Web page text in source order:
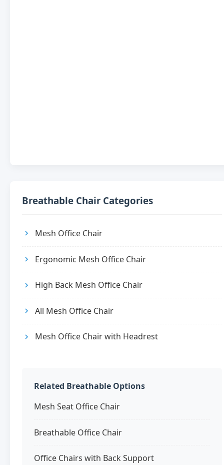
Breathable Chair Categories
Mesh Office Chair
Ergonomic Mesh Office Chair
High Back Mesh Office Chair
All Mesh Office Chair
Mesh Office Chair with Headrest
Related Breathable Options
Mesh Seat Office Chair
Breathable Office Chair
Office Chairs with Back Support